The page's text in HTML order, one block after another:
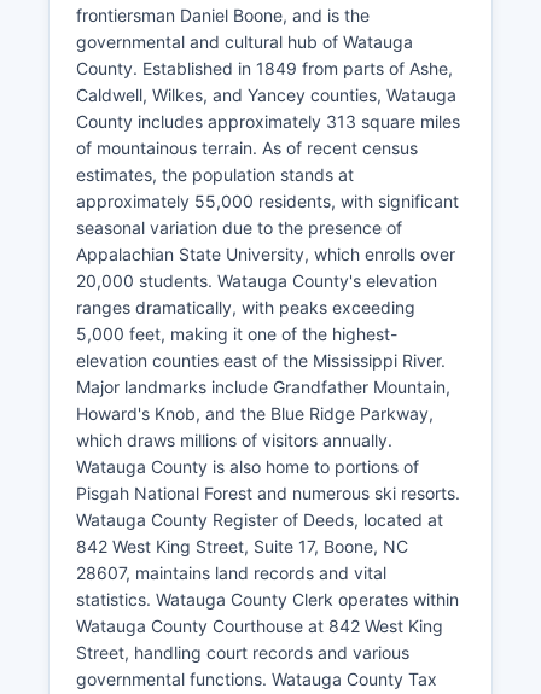
frontiersman Daniel Boone, and is the
governmental and cultural hub of Watauga
County. Established in 1849 from parts of Ashe,
Caldwell, Wilkes, and Yancey counties, Watauga
County includes approximately 313 square miles
of mountainous terrain. As of recent census
estimates, the population stands at
approximately 55,000 residents, with significant
seasonal variation due to the presence of
Appalachian State University, which enrolls over
20,000 students. Watauga County's elevation
ranges dramatically, with peaks exceeding
5,000 feet, making it one of the highest-
elevation counties east of the Mississippi River.
Major landmarks include Grandfather Mountain,
Howard's Knob, and the Blue Ridge Parkway,
which draws millions of visitors annually.
Watauga County is also home to portions of
Pisgah National Forest and numerous ski resorts.
Watauga County Register of Deeds, located at
842 West King Street, Suite 17, Boone, NC
28607, maintains land records and vital
statistics. Watauga County Clerk operates within
Watauga County Courthouse at 842 West King
Street, handling court records and various
governmental functions. Watauga County Tax